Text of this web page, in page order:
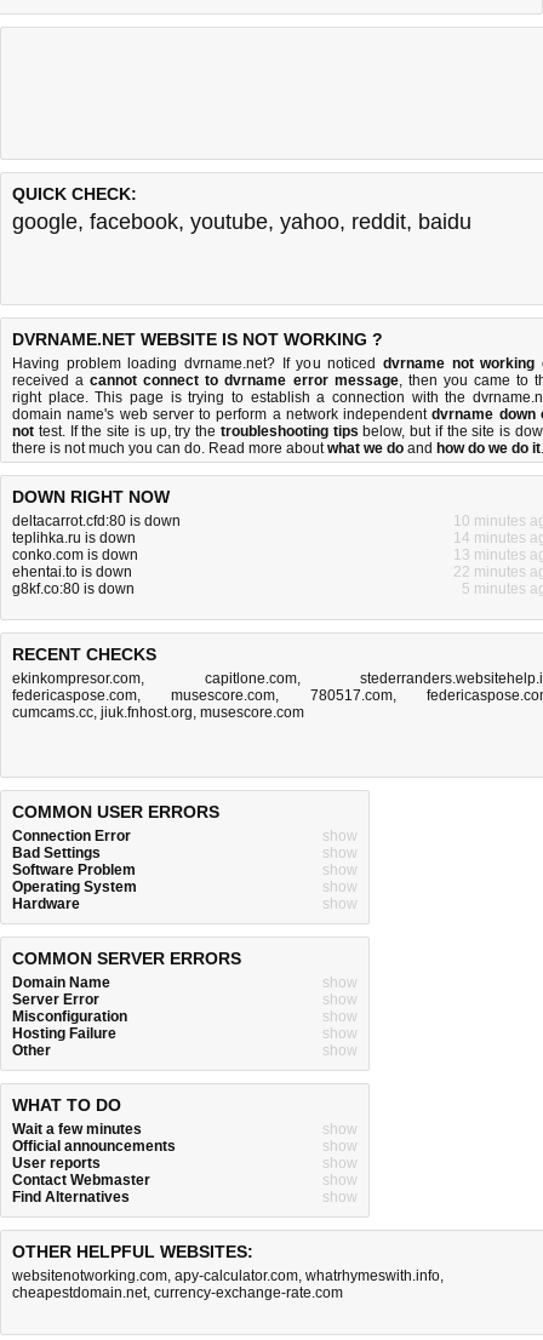
QUICK CHECK:
google, facebook, youtube, yahoo, reddit, baidu
DVRNAME.NET WEBSITE IS NOT WORKING ?
Having problem loading dvrname.net? If you noticed dvrname not working
received acannot connect to dvrname error message, then you came to
right place. This page is trying to establish a connection with the
domain name's web server to perform a network independentdvrname down
not test. If the site is up, try the troubleshooting tips below, but if the site is
there is not much you can do. Read more aboutwhat we do and how do we do it.
DOWN RIGHT NOW
deltacarrot.cfd:80 is down
10 minutes
teplihka.ru is down
14 minutes
conko.com is down
13 minutes
ehentai.to is down
22 minutes
g8kf.co:80 is down
5 minutes
RECENT CHECKS
ekinkompresor.com, capitlone.com,
federicaspose.com,musescore.com, 780517.com,
cumcams.cc, jiuk.fnhost.org, musescore.com
COMMON USER ERRORS
Connection Error
show
Bad Settings
show
Software Problem
show
Operating System
show
Hardware
show
COMMON SERVER ERRORS
Domain Name
show
Server Error
show
Misconfiguration
show
Hosting Failure
show
Other
show
WHAT TO DO
Wait a few minutes
show
Official announcements
show
User reports
show
Contact Webmaster
show
Find Alternatives
show
OTHER HELPFUL WEBSITES:
websitenotworking.com, apy-calculator.com, whatrhymeswith.info,
cheapestdomain.net, currency-exchange-rate.com